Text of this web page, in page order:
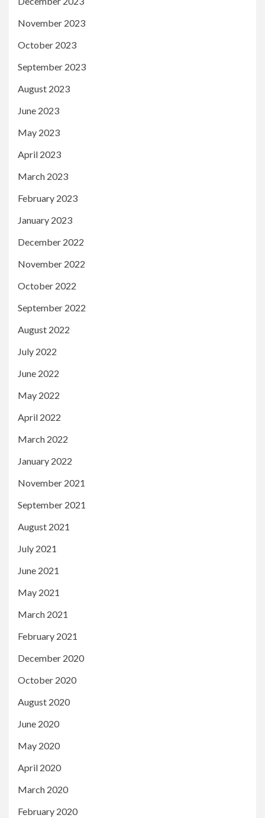
November 2023
October 2023
September 2023
August 2023
June 2023
May 2023
April 2023
March 2023
February 2023
January 2023
December 2022
November 2022
October 2022
September 2022
August 2022
July 2022
June 2022
May 2022
April 2022
March 2022
January 2022
November 2021
September 2021
August 2021
July 2021
June 2021
May 2021
March 2021
February 2021
December 2020
October 2020
August 2020
June 2020
May 2020
April 2020
March 2020
February 2020